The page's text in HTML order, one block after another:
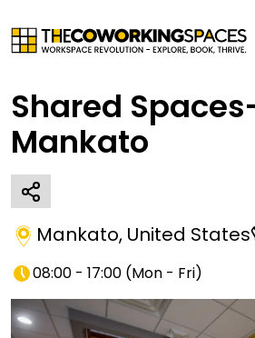
Shared
Mankato
Mankato, United States
08:00 - 17:00 (Mon - Fri)